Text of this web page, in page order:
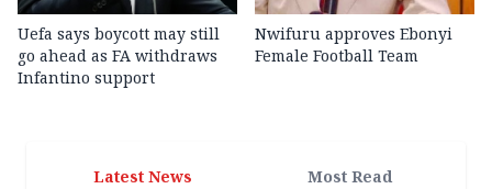
Uefa says boycott may still
go ahead as FA withdraws
Infantino support
Nwifuru approves Ebonyi
Female Football Team
Latest News Most Read